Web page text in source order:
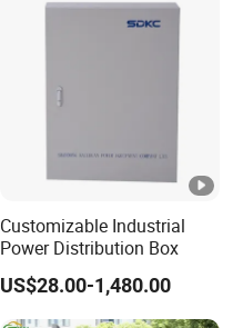
Customizable Industrial
Power Distribution Box
US$28.00-1,480.00